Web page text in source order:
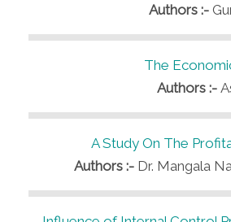
Authors :-
The
Authors :-
A Study On The
Authors :- Dr. Mangala